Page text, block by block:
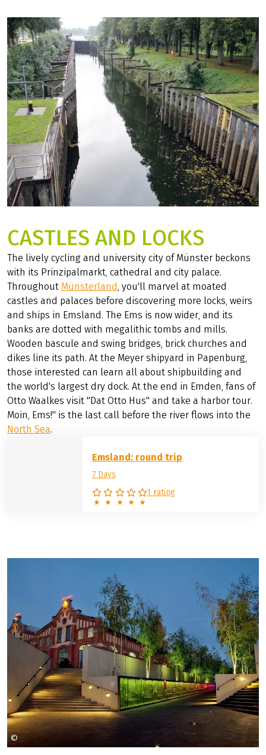
CASTLES AND LOCKS
The lively cycling and university city of Münster beckons
with its Prinzipalmarkt, cathedral and city palace.
Throughout Münsterland , you'll marvel at moated
castles and palaces before discovering more locks, weirs
and ships in Emsland. The Ems is now wider, and its
banks are dotted with megalithic tombs and mills.
Wooden bascule and swing bridges, brick churches and
dikes line its path. At the Meyer shipyard in Papenburg,
those interested can learn all about shipbuilding and
the world's largest dry dock. At the end in Emden, fans of
Otto Waalkes visit "Dat Otto Hus" and take a harbor tour.
Moin, Ems!" is the last call before the river flows into the
North Sea.
Emsland: round trip
7 Days
1 rating
© Pixabay